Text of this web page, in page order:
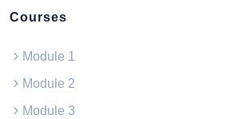
Courses
Module 1
Module 2
Module 3